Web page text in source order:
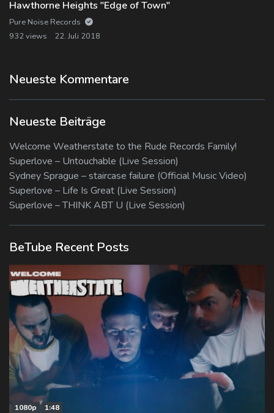
Hawthorne Heights "Edge of Town"
Pure Noise Records
932 views
22. Juli 2018
Neueste Kommentare
Neueste Beiträge
Welcome Weatherstate to the Rude Records Family!
Superlove – Untouchable (Live Session)
Sydney Sprague – staircase failure (Official Music Video)
Superlove – Life Is Great (Live Session)
Superlove – THINK ABT U (Live Session)
BeTube Recent Posts
1080p 1:48